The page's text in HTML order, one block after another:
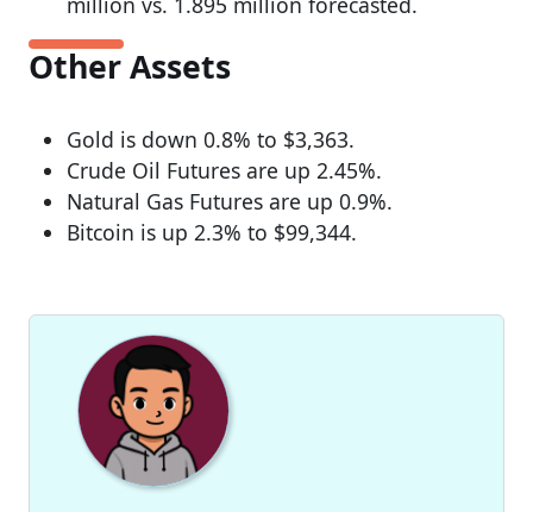
Other Assets
Gold is down 0.8% to $3,363.
Crude Oil Futures are up 2.45%.
Natural Gas Futures are up 0.9%.
Bitcoin is up 2.3% to $99,344.